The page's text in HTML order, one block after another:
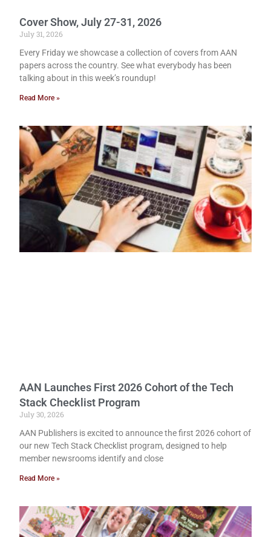
Cover Show, July 27-31, 2026
July 31, 2026
Every Friday we showcase a collection of covers from AAN
papers across the country. See what everybody has been
talking about in this week’s roundup!
Read More »
AAN Launches First 2026 Cohort of the Tech
Stack Checklist Program
July 30, 2026
AAN Publishers is excited to announce the first 2026 cohort of
our new Tech Stack Checklist program, designed to help
member newsrooms identify and close
Read More »